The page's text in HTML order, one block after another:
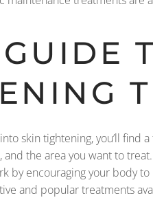
skin tightening, you’ll
and the area you want to
by encouraging your body
and popular treatments